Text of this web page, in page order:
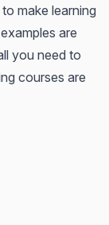
make learning
are
you need to
courses are